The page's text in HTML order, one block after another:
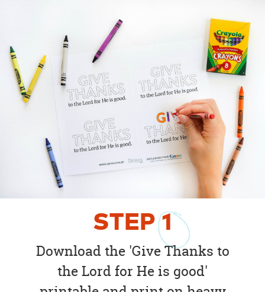
STEP1
Download the 'Give Thanks to
the Lord for He is good'